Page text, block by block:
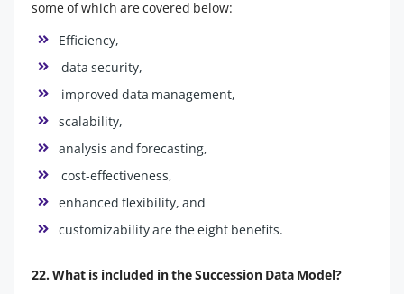
some of which are covered below:
Efficiency,
data security,
improved data management,
scalability,
analysis and forecasting,
cost-effectiveness,
enhanced flexibility, and
customizability are the eight benefits.
22. What is included in the Succession Data Model?